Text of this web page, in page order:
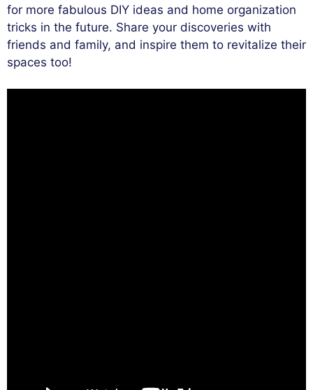
for more fabulous DIY ideas and home organization
tricks in the future. Share your discoveries with
friends and family, and inspire them to revitalize their
spaces too!